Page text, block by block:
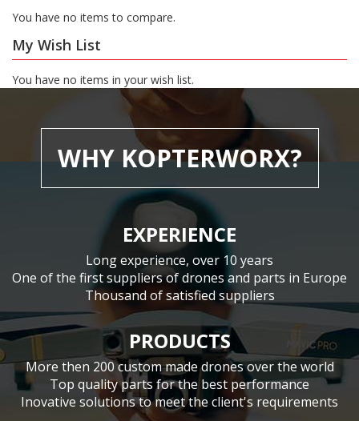
You have no items to compare.
My Wish List
You have no items in your wish list.
WHY KOPTERWORX?
EXPERIENCE
Long experience, over 10 years
One of the first suppliers of drones and parts in Europe
Thousand of satisfied suppliers
PRODUCTS
More then 200 custom made drones over the world
Top quality parts for the best performance
Inovative solutions to meet the client's requirements